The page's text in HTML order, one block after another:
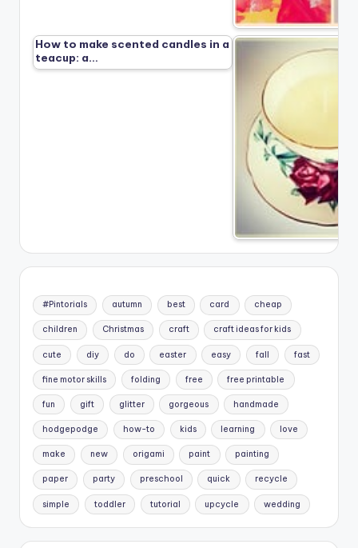
How to make scented candles in a
teacup: a…
#Pintorials autumn best card cheap
children Christmas craft craft ideas for kids
cute diy do easter easy fall fast
fine motor skills folding free free printable
fun gift glitter gorgeous handmade
hodgepodge how-to kids learning love
make new origami paint painting
paper party preschool quick recycle
simple toddler tutorial upcycle wedding